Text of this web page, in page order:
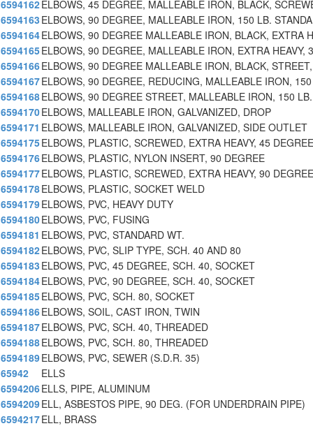
6594162ELBOWS, 45 DEGREE, MALLEABLE IRON, BLACK,
6594163 ELBOWS, 90 DEGREE, MALLEABLE IRON, 150 LB.
6594164ELBOWS, 90 DEGREE MALLEABLE IRON, BLACK, EXTRA
6594165ELBOWS, 90 DEGREE, MALLEABLE IRON, EXTRA HEAVY,
6594166ELBOWS, 90 DEGREE MALLEABLE IRON, BLACK,
6594167ELBOWS, 90 DEGREE, REDUCING, MALLEABLE IRON,
6594168ELBOWS, 90 DEGREE STREET, MALLEABLE IRON, 150 LB.
6594170ELBOWS, MALLEABLE IRON, GALVANIZED, DROP
6594171 ELBOWS, MALLEABLE IRON, GALVANIZED, SIDE OUTLET
6594175ELBOWS, PLASTIC, SCREWED, EXTRA HEAVY, 45 DEGREE
6594176ELBOWS, PLASTIC, NYLON INSERT, 90 DEGREE
6594177ELBOWS, PLASTIC, SCREWED, EXTRA HEAVY, 90 DEGREE
6594178ELBOWS, PLASTIC, SOCKET WELD
6594179ELBOWS, PVC, HEAVY DUTY
6594180ELBOWS, PVC, FUSING
6594181 ELBOWS, PVC, STANDARD WT.
6594182ELBOWS, PVC, SLIP TYPE, SCH. 40 AND 80
6594183 ELBOWS, PVC, 45 DEGREE, SCH. 40, SOCKET
6594184ELBOWS, PVC, 90 DEGREE, SCH. 40, SOCKET
6594185ELBOWS, PVC, SCH. 80, SOCKET
6594186ELBOWS, SOIL, CAST IRON, TWIN
6594187ELBOWS, PVC, SCH. 40, THREADED
6594188ELBOWS, PVC, SCH. 80, THREADED
6594189ELBOWS, PVC, SEWER (S.D.R. 35)
65942
ELLS
6594206ELLS, PIPE, ALUMINUM
6594209ELL, ASBESTOS PIPE, 90 DEG. (FOR UNDERDRAIN PIPE)
6594217ELL, BRASS